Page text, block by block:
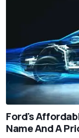
Ford's
Name And A